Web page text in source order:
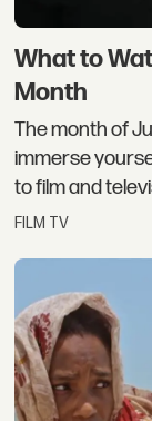
What to
Month
The month of
immerse
to film and
FILM TV